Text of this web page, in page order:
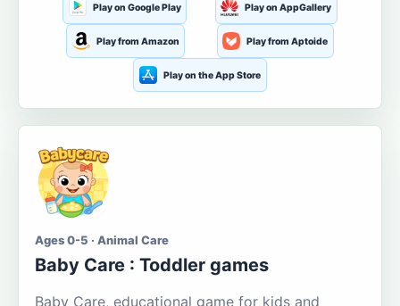
Play on Google Play Play on AppGallery
Play from Amazon Play from Aptoide
Play on the App Store
Ages 0-5 · Animal Care
Baby Care : Toddler games
Baby Care, educational game for kids and